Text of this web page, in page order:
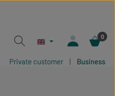
0
Private customer | Business